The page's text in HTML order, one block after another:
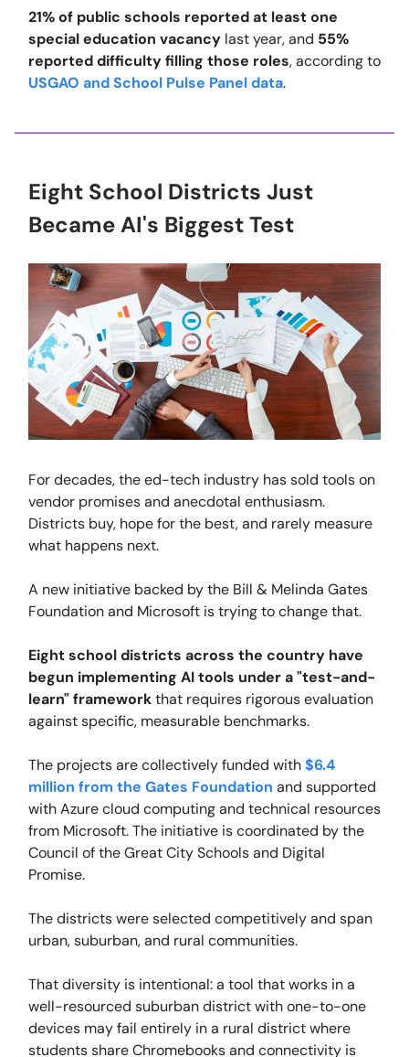
21% of public schools reported at least one
special education vacancy last year, and 55%
reported difficulty filling those roles, according to
USGAO and School Pulse Panel data.
Eight School Districts Just
Became AI's Biggest Test
For decades, the ed-tech industry has sold tools on
vendor promises and anecdotal enthusiasm.
Districts buy, hope for the best, and rarely measure
what happens next.
A new initiative backed by the Bill & Melinda Gates
Foundation and Microsoft is trying to change that.
Eight school districts across the country have
begun implementing AI tools under a "test-and-
learn" frameworkthat requires rigorous evaluation
against specific, measurable benchmarks.
The projects are collectively funded with$6.4
million from the Gates Foundation and supported
with Azure cloud computing and technical resources
from Microsoft. The initiative is coordinated by the
Council of the Great City Schools and Digital
Promise.
The districts were selected competitively and span
urban, suburban, and rural communities.
That diversity is intentional: a tool that works in a
well-resourced suburban district with one-to-one
devices may fail entirely in a rural district where
students share Chromebooks and connectivity is